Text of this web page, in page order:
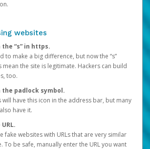
websites
the “s” in https.
to make a big difference, but now the “s”
mean the site is legitimate. Hackers can build
too.
the padlock symbol.
will have this icon in the address bar, but many
have it.
fake websites with URLs that are very similar
To be safe, manually enter the URL you want